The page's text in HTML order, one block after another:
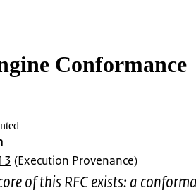
Conformance
(Execution Provenance)
of this RFC exists: a